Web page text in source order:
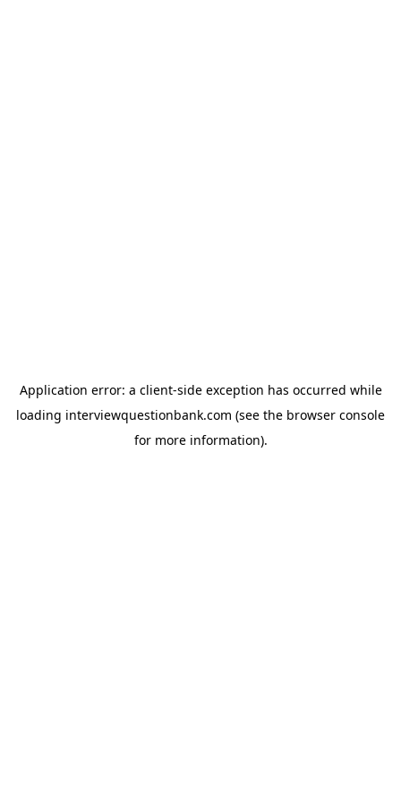
Application error: a client-side exception has occurred while
loading interviewquestionbank.com (see the browser console
for more information).